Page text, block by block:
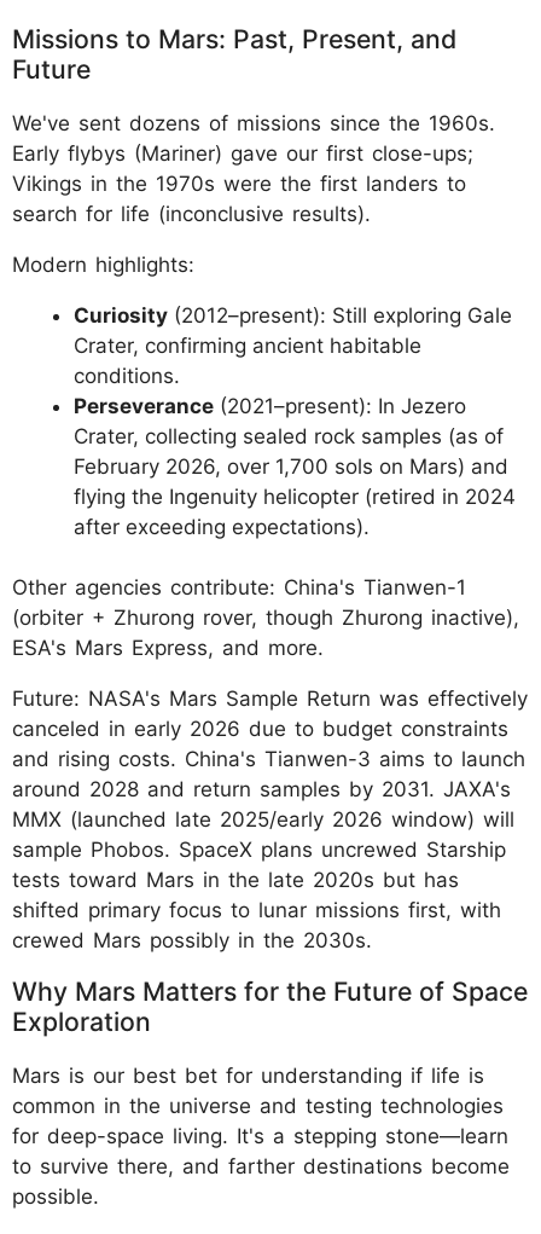
Missions to Mars: Past, Present, and
Future
We've sent dozens of missions since the 1960s.
Early flybys (Mariner) gave our first close-ups;
Vikings in the 1970s were the first landers to
search for life (inconclusive results).
Modern highlights:
Curiosity (2012–present): Still exploring Gale
Crater, confirming ancient habitable
conditions.
Perseverance (2021–present): In Jezero
Crater, collecting sealed rock samples (as of
February 2026, over 1,700 sols on Mars) and
flying the Ingenuity helicopter (retired in 2024
after exceeding expectations).
Other agencies contribute: China's Tianwen-1
(orbiter + Zhurong rover, though Zhurong inactive),
ESA's Mars Express, and more.
Future: NASA's Mars Sample Return was effectively
canceled in early 2026 due to budget constraints
and rising costs. China's Tianwen-3 aims to launch
around 2028 and return samples by 2031. JAXA's
MMX (launched late 2025/early 2026 window) will
sample Phobos. SpaceX plans uncrewed Starship
tests toward Mars in the late 2020s but has
shifted primary focus to lunar missions first, with
crewed Mars possibly in the 2030s.
Why Mars Matters for the Future of Space
Exploration
Mars is our best bet for understanding if life is
common in the universe and testing technologies
for deep-space living. It's a stepping stone—learn
to survive there, and farther destinations become
possible.